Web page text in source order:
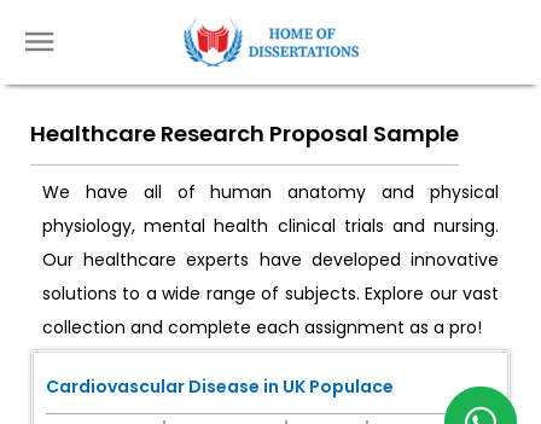
Healthcare Research Proposal Sample
We have all of human anatomy and physical
physiology, mental health clinical trials and nursing.
Our healthcare experts have developed innovative
solutions to a wide range of subjects. Explore our vast
collection and complete each assignment as a pro!
Cardiovascular Disease in UK Populace